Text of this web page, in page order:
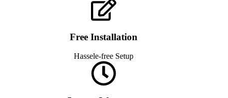
Free Installation
Hassele-free Setup